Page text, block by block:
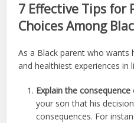
7 Effective Tips for
Choices Among
As a Black parent who
and healthiest experiences in
Explain the
your son that his
consequences. For